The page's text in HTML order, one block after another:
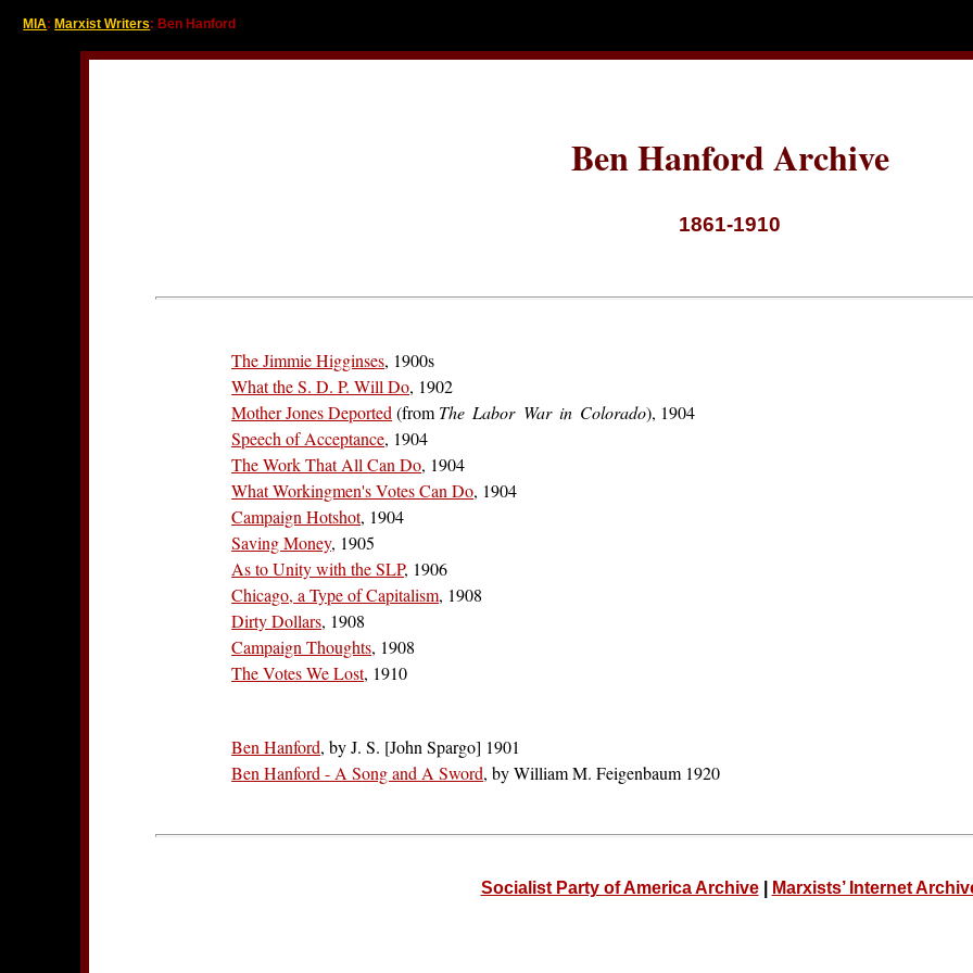
MIA: Marxist Writers: Ben Hanford
Ben Hanford Archive
1861-1910
The Jimmie Higginses, 1900s
What the S. D. P. Will Do, 1902
Mother Jones Deported(fromThe Labor War in Colorado), 1904
Speech of Acceptance, 1904
The Work That All Can Do, 1904
What Workingmen's Votes Can Do, 1904
Campaign Hotshot, 1904
Saving Money, 1905
As to Unity with the SLP, 1906
Chicago, a Type of Capitalism, 1908
Dirty Dollars, 1908
Campaign Thoughts, 1908
The Votes We Lost, 1910
Ben Hanford, by J. S. [John Spargo] 1901
Ben Hanford - A Song and A Sword, by William M. Feigenbaum 1920
Socialist Party of America Archive| Marxists’ Internet